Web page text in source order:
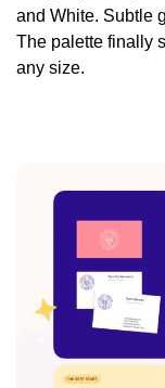
and White. Subtle
The palette finally
any size.